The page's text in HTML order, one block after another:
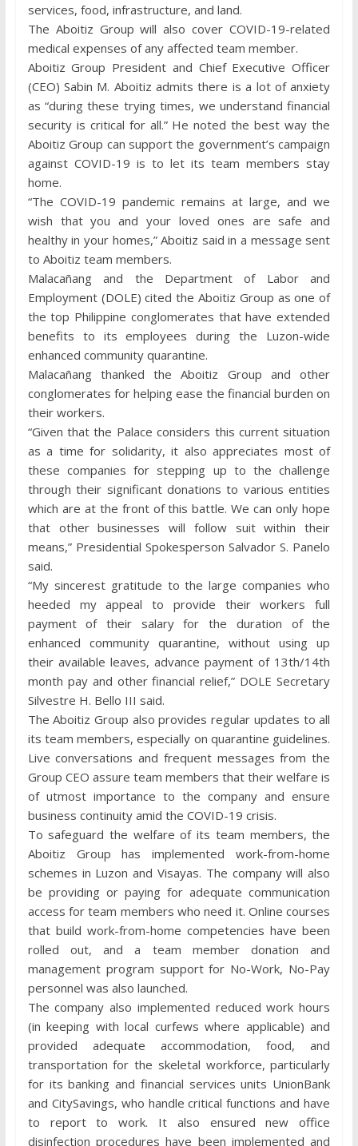
services, food, infrastructure, and land.
The Aboitiz Group will also cover COVID-19-related
medical expenses of any affected team member.
Aboitiz Group President and Chief Executive Officer
(CEO) Sabin M. Aboitiz admits there is a lot of anxiety
as “during these trying times, we understand financial
security is critical for all.” He noted the best way the
Aboitiz Group can support the government’s campaign
against COVID-19 is to let its team members stay
home.
“The COVID-19 pandemic remains at large, and we
wish that you and your loved ones are safe and
healthy in your homes,” Aboitiz said in a message sent
to Aboitiz team members.
Malacañang and the Department of Labor and
Employment (DOLE) cited the Aboitiz Group as one of
the top Philippine conglomerates that have extended
benefits to its employees during the Luzon-wide
enhanced community quarantine.
Malacañang thanked the Aboitiz Group and other
conglomerates for helping ease the financial burden on
their workers.
“Given that the Palace considers this current situation
as a time for solidarity, it also appreciates most of
these companies for stepping up to the challenge
through their significant donations to various entities
which are at the front of this battle. We can only hope
that other businesses will follow suit within their
means,” Presidential Spokesperson Salvador S. Panelo
said.
“My sincerest gratitude to the large companies who
heeded my appeal to provide their workers full
payment of their salary for the duration of the
enhanced community quarantine, without using up
their available leaves, advance payment of 13th/14th
month pay and other financial relief,” DOLE Secretary
Silvestre H. Bello III said.
The Aboitiz Group also provides regular updates to all
its team members, especially on quarantine guidelines.
Live conversations and frequent messages from the
Group CEO assure team members that their welfare is
of utmost importance to the company and ensure
business continuity amid the COVID-19 crisis.
To safeguard the welfare of its team members, the
Aboitiz Group has implemented work-from-home
schemes in Luzon and Visayas. The company will also
be providing or paying for adequate communication
access for team members who need it. Online courses
that build work-from-home competencies have been
rolled out, and a team member donation and
management program support for No-Work, No-Pay
personnel was also launched.
The company also implemented reduced work hours
(in keeping with local curfews where applicable) and
provided adequate accommodation, food, and
transportation for the skeletal workforce, particularly
for its banking and financial services units UnionBank
and CitySavings, who handle critical functions and have
to report to work. It also ensured new office
disinfection procedures have been implemented and